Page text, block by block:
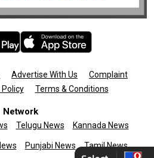
Advertise With Us
Complaint
Policy Terms & Conditions
Network
Telugu News Kannada News
Punjabi News Tamil News